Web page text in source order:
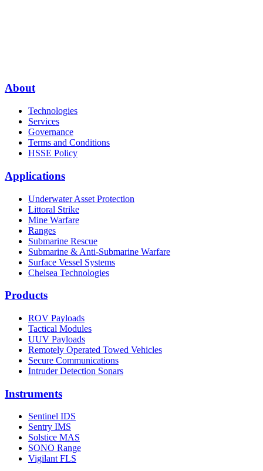
About
Technologies
Services
Governance
Terms and Conditions
HSSE Policy
Applications
Underwater Asset Protection
Littoral Strike
Mine Warfare
Ranges
Submarine Rescue
Submarine & Anti-Submarine Warfare
Surface Vessel Systems
Chelsea Technologies
Products
ROV Payloads
Tactical Modules
UUV Payloads
Remotely Operated Towed Vehicles
Secure Communications
Intruder Detection Sonars
Instruments
Sentinel IDS
Sentry IMS
Solstice MAS
SONO Range
Vigilant FLS